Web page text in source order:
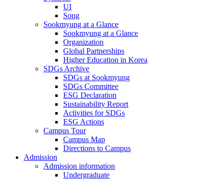
UI
Song
Sookmyung at a Glance
Sookmyung at a Glance
Organization
Global Partnerships
Higher Education in Korea
SDGs Archive
SDGs at Sookmyung
SDGs Committee
ESG Declaration
Sustainability Report
Activities for SDGs
ESG Actions
Campus Tour
Campus Map
Directions to Campus
Admission
Admission information
Undergraduate